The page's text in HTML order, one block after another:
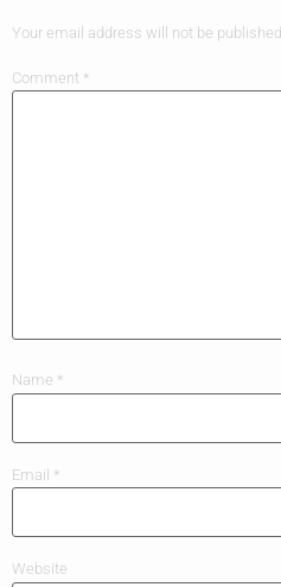
Your email address will not be published.
Comment *
Name *
Email *
Website